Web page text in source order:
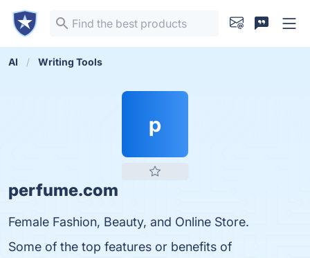
AI Writing Tools
p
perfume.com
Female Fashion, Beauty, and Online Store.
Some of the top features or benefits of